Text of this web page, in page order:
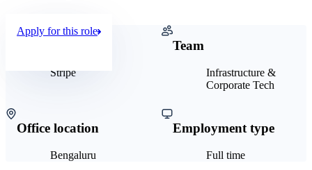
Stripe
Team
Infrastructure &
Corporate Tech
Office location
Bengaluru
Employment type
Full time
Apply for this role